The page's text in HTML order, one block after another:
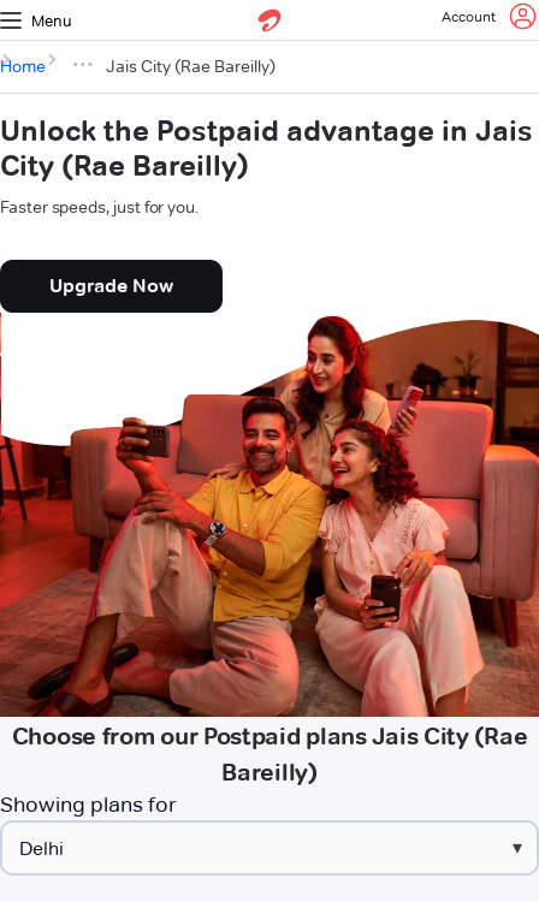
Menu Account
Home Jais City (Rae Bareilly)
Unlock the Postpaid advantage in Jais
City (Rae Bareilly)
Faster speeds, just for you.
Upgrade Now
Choose from our Postpaid plans Jais City (Rae
Bareilly)
Showing plans for
▾